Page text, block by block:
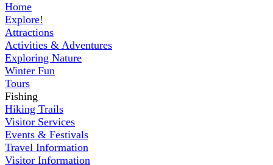
Home
Explore!
Attractions
Activities & Adventures
Exploring Nature
Winter Fun
Tours
Fishing
Hiking Trails
Visitor Services
Events & Festivals
Travel Information
Visitor Information